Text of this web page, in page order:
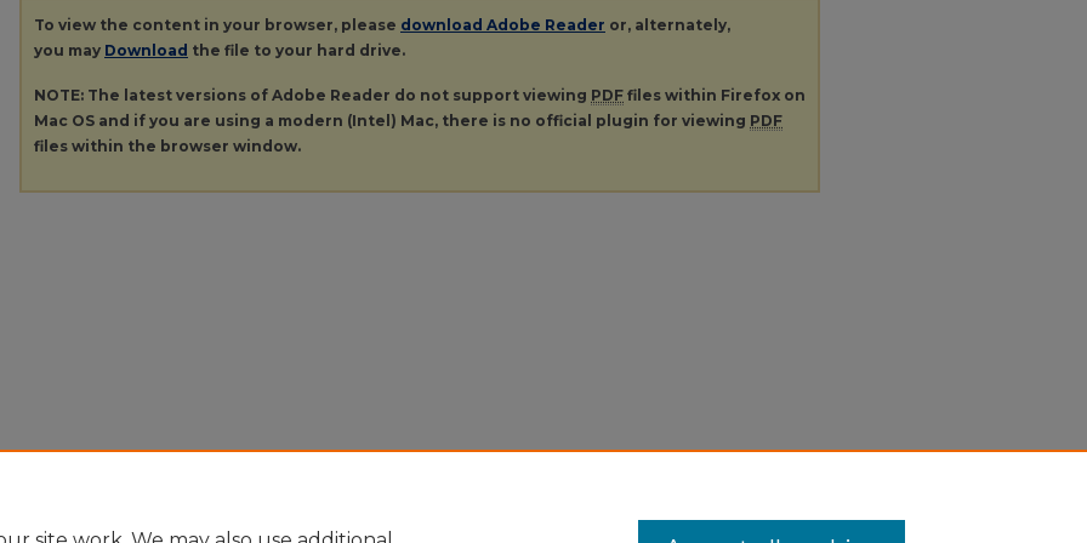
To view the content in your browser, please download Adobe Reader or, alternately,
you may Download the file to your hard drive.
NOTE: The latest versions of Adobe Reader do not support viewing PDF files within Firefox on
Mac OS and if you are using a modern (Intel) Mac, there is no official plugin for viewing PDF
files within the browser window.